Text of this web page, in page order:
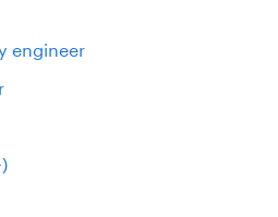
engineer